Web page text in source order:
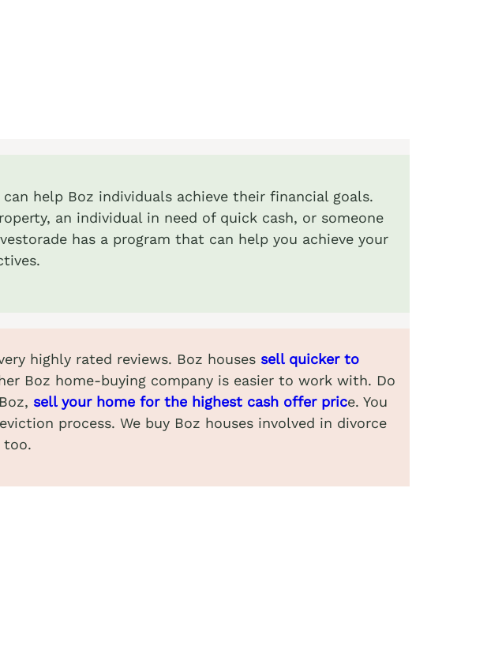
help Boz individuals achieve their financial goals.
an individual in need of quick cash, or someone
has a program that can help you achieve your
highly rated reviews. Boz houses sell quicker to
Boz home-buying company is easier to work with. Do
sell your home for the highest cash offer price. You
process. We buy Boz houses involved in divorce
too.